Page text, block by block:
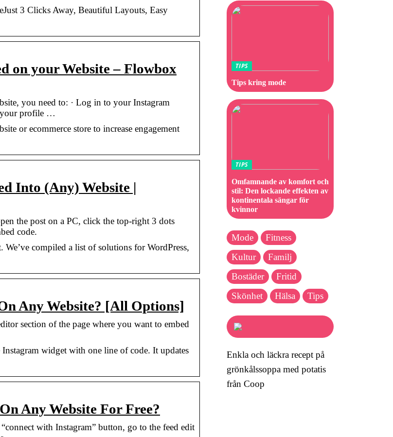
3 Clicks Away, Beautiful Layouts, Easy
on your Website – Flowbox
you need to: · Log in to your Instagram
your profile …
or ecommerce store to increase engagement
Into (Any) Website |
the post on a PC, click the top-right 3 dots
code.
compiled a list of solutions for WordPress,
Any Website? [All Options]
section of the page where you want to embed
widget with one line of code. It updates
Any Website For Free?
with Instagram” button, go to the feed edit
TIPS
Tips kring mode
TIPS
Omfamnande av komfort och
stil: Den lockande effekten av
kontinentala sängar för
kvinnor
Mode
Fitness
Kultur
Familj
Bostäder
Fritid
Skönhet
Hälsa Tips
Enkla och läckra recept på
grönkålssoppa med potatis
från Coop